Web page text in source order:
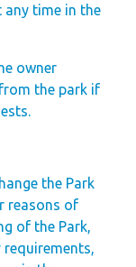
time in the
owner
the park if
the Park
reasons of
of the Park,